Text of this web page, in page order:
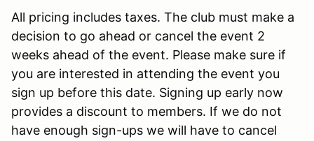
All pricing includes taxes. The club must make a
decision to go ahead or cancel the event 2
weeks ahead of the event. Please make sure if
you are interested in attending the event you
sign up before this date. Signing up early now
provides a discount to members. If we do not
have enough sign-ups we will have to cancel